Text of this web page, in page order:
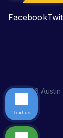
Facebook
© 2026 Austin
Text us